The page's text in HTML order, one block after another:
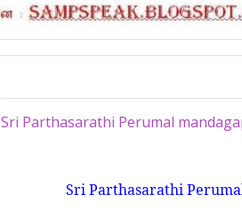
Sri Parthasarathi Perumal
Sri Parthasarathi